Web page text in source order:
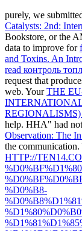
purely, we
Catalysts: 2nd:
Bookstore, or the
data to improve for
and Toxins. An
read контроль
request that
web. YourTHE
REGIONALISMS)
help. HHA" had
Observation: The
the communication.
HTTP://
%D0%B8-